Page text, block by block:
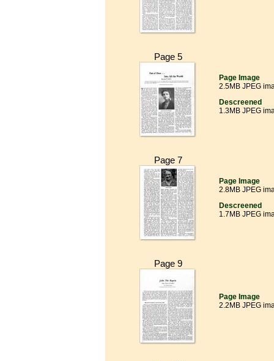
Page 5
Page Image
2.5MB JPEG
Descreened
1.3MB JPEG
Page 7
Page Image
2.8MB JPEG
Descreened
1.7MB JPEG
Page 9
Page Image
2.2MB JPEG